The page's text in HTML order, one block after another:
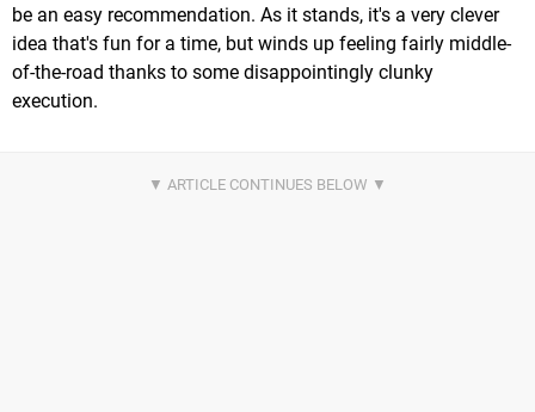
be an easy recommendation. As it stands, it's a very clever
idea that's fun for a time, but winds up feeling fairly middle-
of-the-road thanks to some disappointingly clunky
execution.